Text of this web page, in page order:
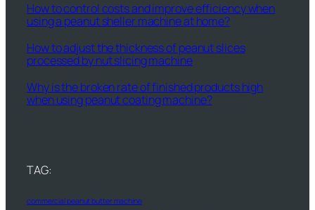
How to control costs and improve efficiency when
using a peanut sheller machine at home?
How to adjust the thickness of peanut slices
processed by nut slicing machine
Why is the broken rate of finished products high
when using peanut coating machine?
TAG:
commercial peanut butter machine